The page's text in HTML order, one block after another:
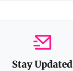
Stay Updated